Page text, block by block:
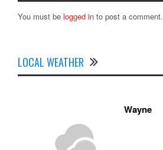
You must be logged in to post a comment.
LOCAL WEATHER
Wayne